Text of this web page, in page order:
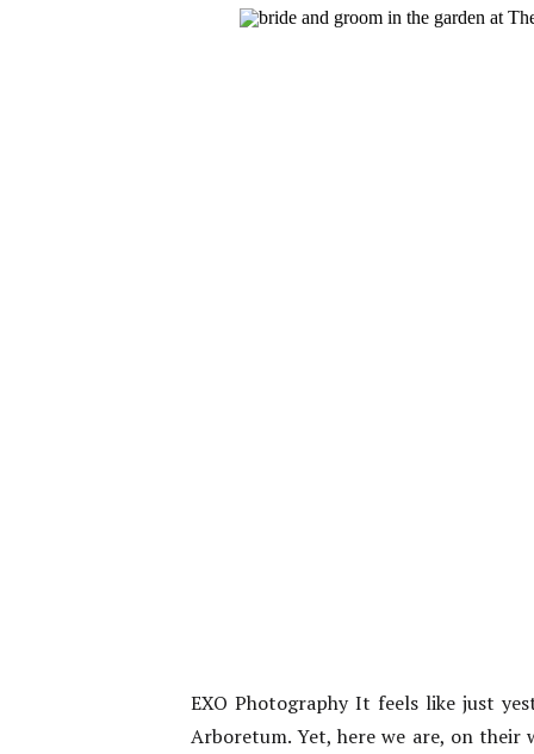
EXO Photography It feels like just
Arboretum. Yet, here we are, on their